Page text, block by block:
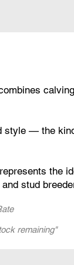
style — the
the
stud
remaining"